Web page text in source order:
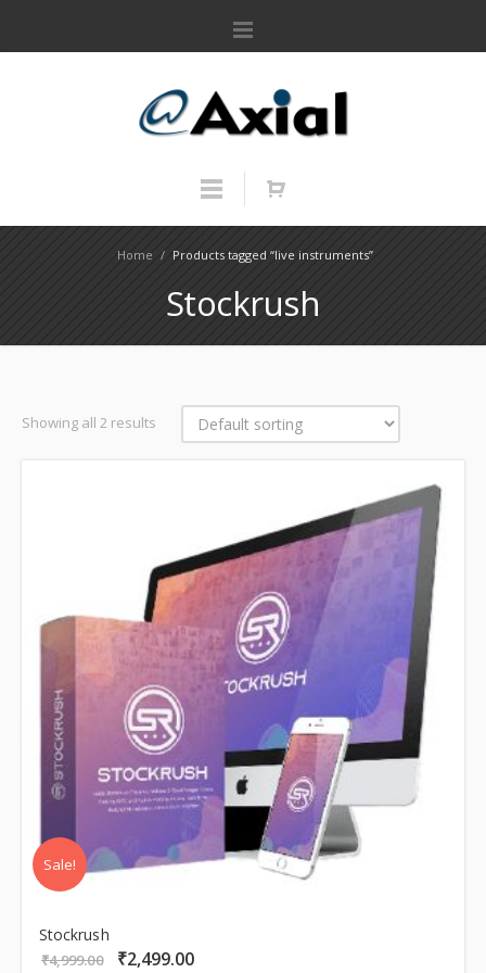
Home / Products tagged “live instruments”
Stockrush
Showing all 2 results
Sale!
Stockrush
₹4,999.00
Original
₹2,499.00